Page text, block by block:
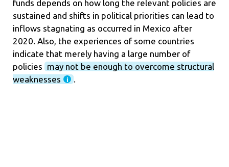
funds depends on how long the relevant policies are
sustained and shifts in political priorities can lead to
inflows stagnating as occurred in Mexico after
2020. Also, the experiences of some countries
indicate that merely having a large number of
policies may not be enough to overcome structural
weaknesses
.